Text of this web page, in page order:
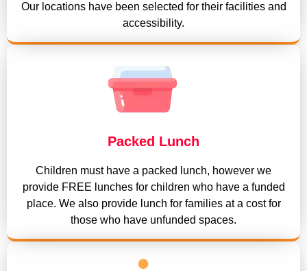
Our locations have been selected for their facilities and
accessibility.
Packed Lunch
Children must have a packed lunch, however we
provide FREE lunches for children who have a funded
place. We also provide lunch for families at a cost for
those who have unfunded spaces.